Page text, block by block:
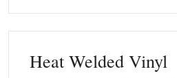
Heat Welded Vinyl